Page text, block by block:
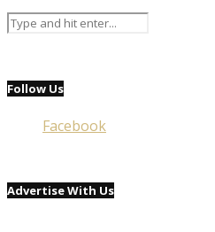
Follow Us
Facebook
Advertise With Us